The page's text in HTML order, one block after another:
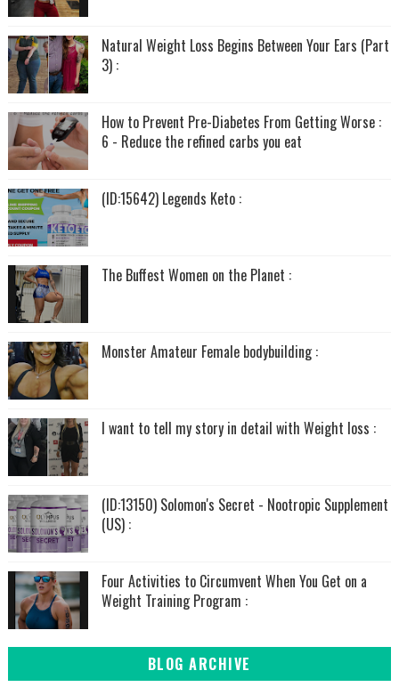
Natural Weight Loss Begins Between Your Ears (Part
3) :
How to Prevent Pre-Diabetes From Getting Worse :
6 - Reduce the refined carbs you eat
(ID:15642) Legends Keto :
The Buffest Women on the Planet :
Monster Amateur Female bodybuilding :
I want to tell my story in detail with Weight loss :
(ID:13150) Solomon's Secret - Nootropic Supplement
(US) :
Four Activities to Circumvent When You Get on a
Weight Training Program :
BLOG ARCHIVE